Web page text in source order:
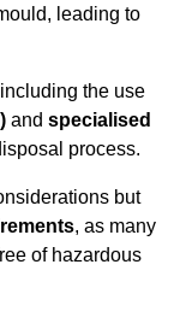
leading to
the use
and specialised
process.
but
, as many
of hazardous